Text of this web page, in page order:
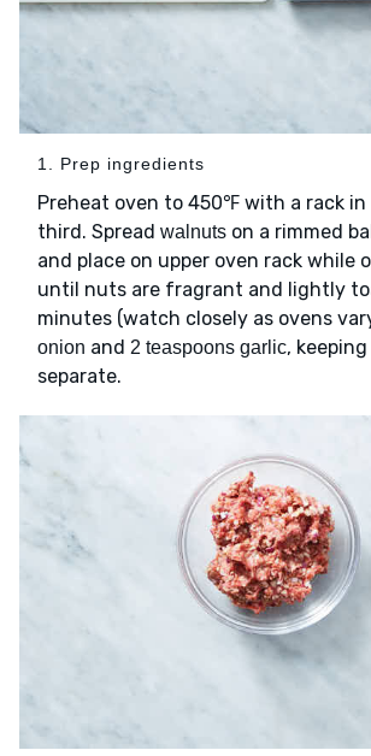
1. Prep ingredients
Preheat oven to 450℉ with a rack in
third. Spread walnuts on a rimmed
and place on upper oven rack while
until nuts are fragrant and lightly
minutes (watch closely as ovens
onion and 2 teaspoons garlic,
separate.